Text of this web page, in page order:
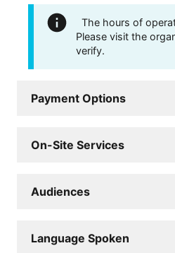
The hours of
Please visit the
verify.
Payment Options
On-Site Services
Audiences
Language Spoken